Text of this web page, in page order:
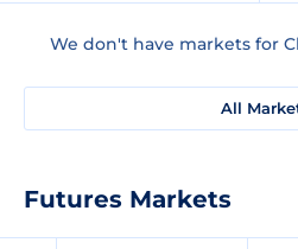
We don't have markets for
All
Futures Markets